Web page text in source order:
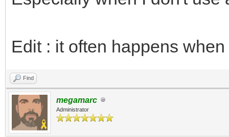
Edit : it often happens
Find
megamarc
Administrator